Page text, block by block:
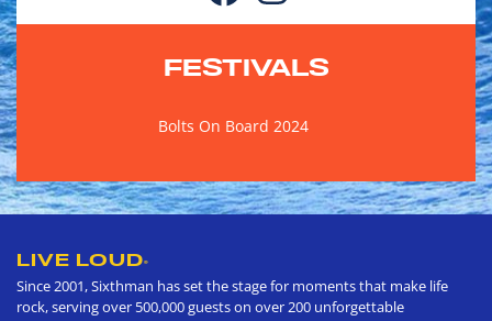
FESTIVALS
Bolts On Board 2024
LIVE LOUD®
Since 2001, Sixthman has set the stage for moments that make life
rock, serving over 500,000 guests on over 200 unforgettable